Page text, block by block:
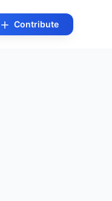
Contribute